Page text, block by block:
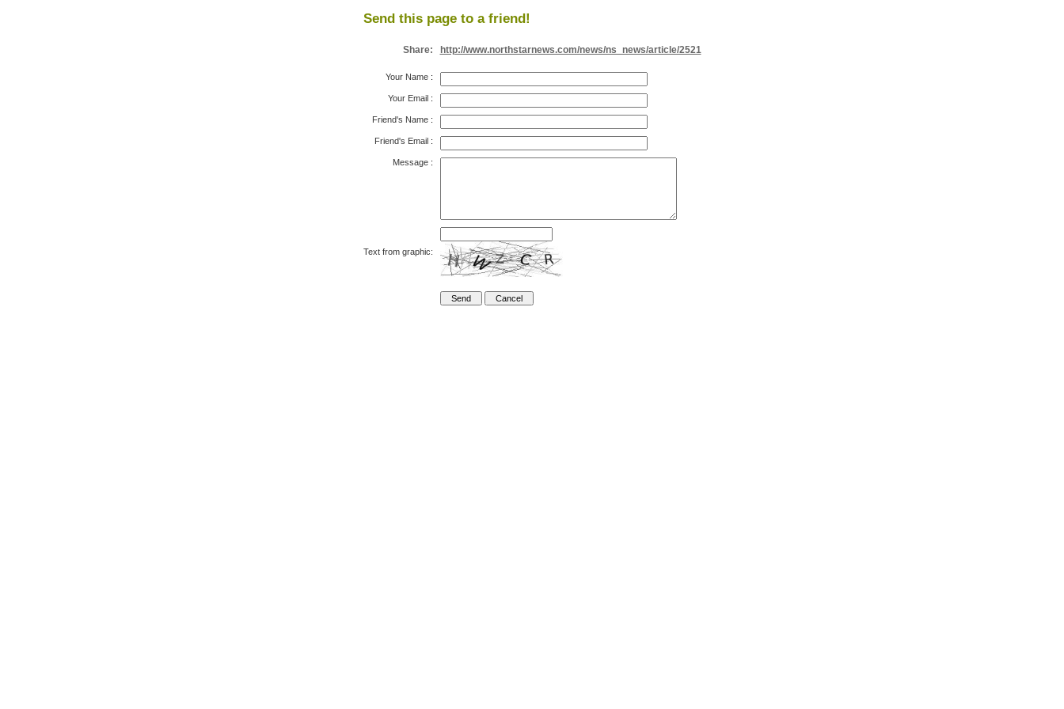
Send this page to a friend!
Share: http://www.northstarnews.com/news/ns_news/article/2521
Your Name:
Your Email:
Friend's Name:
Friend's Email:
Message:
Text from graphic: